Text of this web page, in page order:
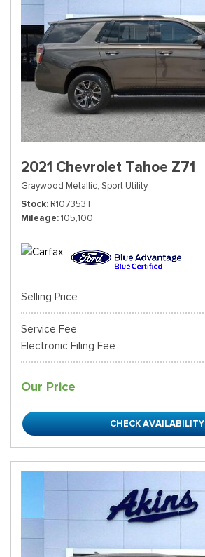
2021 Chevrolet Tahoe Z71
Graywood Metallic, Sport Utility
Stock R107353T
Mileage 105,100
Selling Price
Service Fee
Electronic Filing Fee
Our Price
CHECK AVAILABILITY